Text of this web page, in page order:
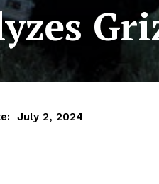
July 2, 2024